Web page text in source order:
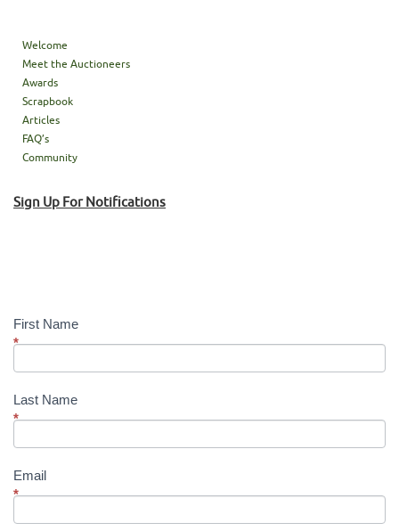
Welcome
Meet the Auctioneers
Awards
Scrapbook
Articles
FAQ’s
Community
Sign Up For Notifications
First Name
*
Last Name
*
Email
*